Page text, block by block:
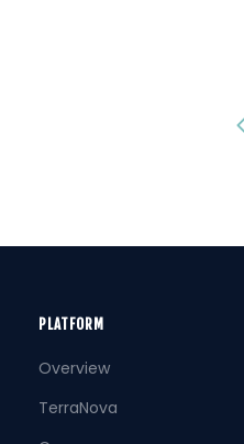
PLATFORM
Overview
TerraNova